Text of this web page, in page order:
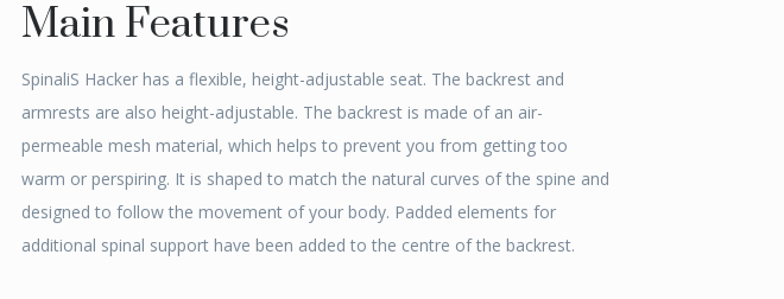
Main Features
SpinaliS Hacker has a flexible, height-adjustable seat. The backrest and
armrests are also height-adjustable. The backrest is made of an air-
permeable mesh material, which helps to prevent you from getting too
warm or perspiring. It is shaped to match the natural curves of the spine and
designed to follow the movement of your body. Padded elements for
additional spinal support have been added to the centre of the backrest.